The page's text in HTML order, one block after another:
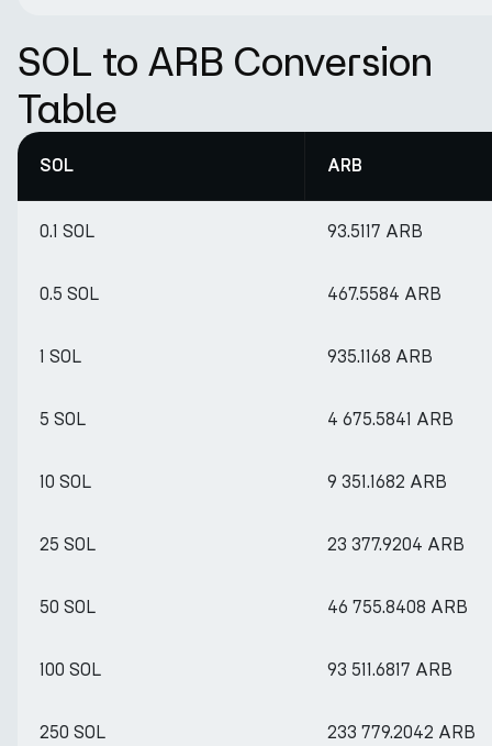
SOL to ARB Conversion
Table
SOL ARB
0.1 SOL 93.5117 ARB
0.5 SOL 467.5584 ARB
1 SOL 935.1168 ARB
5 SOL 4 675.5841 ARB
10 SOL 9 351.1682 ARB
25 SOL 23 377.9204 ARB
50 SOL 46 755.8408 ARB
100 SOL 93 511.6817 ARB
250 SOL 233 779.2042 ARB